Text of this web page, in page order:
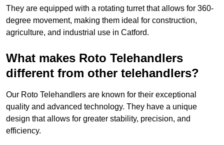
They are equipped with a rotating turret that allows for 360-
degree movement, making them ideal for construction,
agriculture, and industrial use in Catford.
What makes Roto Telehandlers
different from other telehandlers?
Our Roto Telehandlers are known for their exceptional
quality and advanced technology. They have a unique
design that allows for greater stability, precision, and
efficiency.